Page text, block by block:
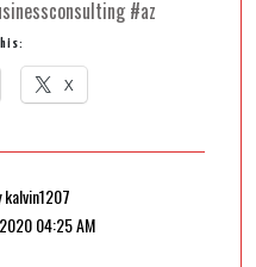
#az
X
kalvin1207
04:25 AM